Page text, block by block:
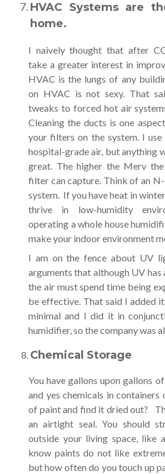
HVAC Systems are
home.
I naively thought that after
take a greater interest in
HVAC is the lungs of any
on HVAC is not sexy. That
tweaks to forced hot air
Cleaning the ducts is one
your filters on the system. I
hospital-grade air, but anything
great. The higher the Merv
filter can capture. Think of an
system. If you have heat in
thrive in low-humidity
operating a whole house
make your indoor environment
I am on the fence about UV
arguments that although UV
the air must spend time being
be effective. That said I added
minimal and I did it in
humidifier, so the company was
Chemical Storage
You have gallons upon gallons
and yes chemicals in containers
of paint and find it dried out?
an airtight seal. You should
outside your living space, like
know paints do not like
but how often do you touch up